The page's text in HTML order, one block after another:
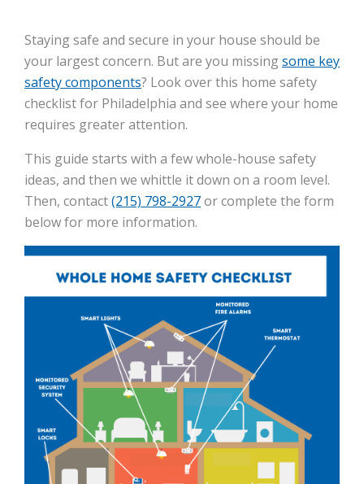
Staying safe and secure in your house should be
your largest concern. But are you missing some key
safety components? Look over this home safety
checklist for Philadelphia and see where your home
requires greater attention.
This guide starts with a few whole-house safety
ideas, and then we whittle it down on a room level.
Then, contact(215) 798-2927or complete the form
below for more information.